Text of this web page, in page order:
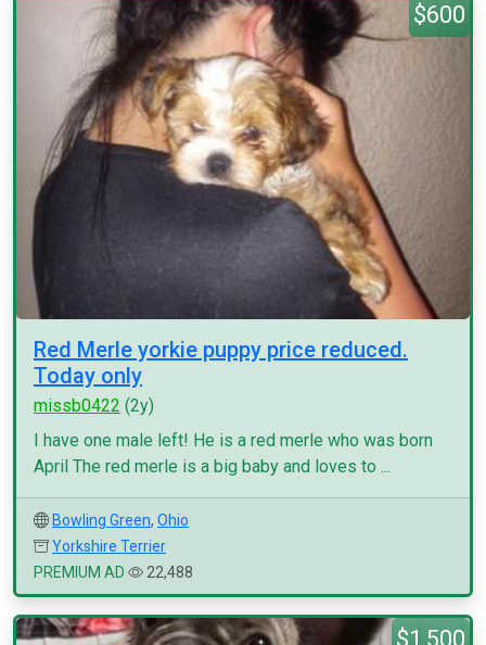
$600
Red Merle yorkie puppy price reduced.
Today only
missb0422 (2y)
I have one male left! He is a red merle who was born
April The red merle is a big baby and loves to ...
Bowling Green, Ohio
Yorkshire Terrier
PREMIUM AD
22,488
$1,500